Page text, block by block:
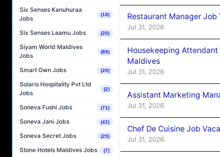
Six Senses Kanuhuraa
Jobs
(18)
Six Senses Laamu Jobs (25)
Siyam World Maldives
Jobs
(89)
Smart Own Jobs (20)
Solaris Hospitality Pvt Ltd
Jobs
(2)
Soneva Fushi Jobs (71)
Soneva Jani Jobs (41)
Soneva Secret Jobs (25)
Stone Hotels Maldives Jobs (7)
Restaurant Manager Job
Jul 31, 2026
Housekeeping
Maldives
Jul 31, 2026
Assistant Marketing
Jul 31, 2026
Chef De Cuisine Job
Jul 31, 2026